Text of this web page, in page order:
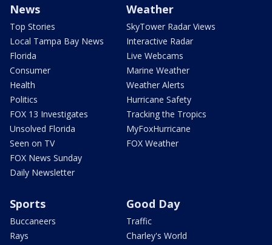
News
Top Stories
Local Tampa Bay News
Florida
Consumer
Health
Politics
FOX 13 Investigates
Unsolved Florida
Seen on TV
FOX News Sunday
Daily Newsletter
Weather
SkyTower Radar Views
Interactive Radar
Live Webcams
Marine Weather
Weather Alerts
Hurricane Safety
Tracking the Tropics
MyFoxHurricane
FOX Weather
Sports
Buccaneers
Rays
Good Day
Traffic
Charley's World